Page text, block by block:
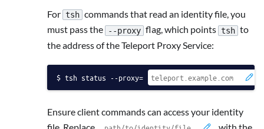
For tsh commands that read an identity file, you
must pass the
--proxy flag, which points tsh to
the address of the Teleport Proxy Service:
tsh status --proxy=
Ensure client commands can access your identity
file. Replace
with the